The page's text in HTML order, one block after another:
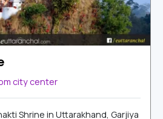
city center
Shrine in Uttarakhand, Garjiya